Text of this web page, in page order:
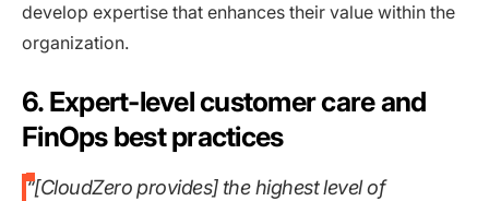
develop expertise that enhances their value within the
organization.
6. Expert-level customer care and
FinOps best practices
“[CloudZero provides] the highest level of